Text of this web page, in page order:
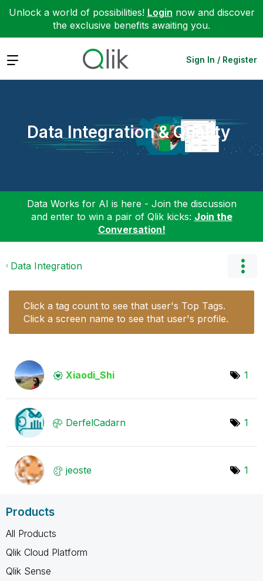
Unlock a world of possibilities! Login now and discover
the exclusive benefits awaiting you.
Expand Sign In / Register
Data Integration & Quality
Data Works for AI is here - Join the discussion
and enter to win a pair of Qlik kicks: Join the
Conversation!
Data Integration
Click a tag count to see that user's Top Tags.
Click a screen name to see that user's profile.
Xiaodi_Shi 1
DerfelCadarn 1
jeoste 1
Products
All Products
Qlik Cloud Platform
Qlik Sense